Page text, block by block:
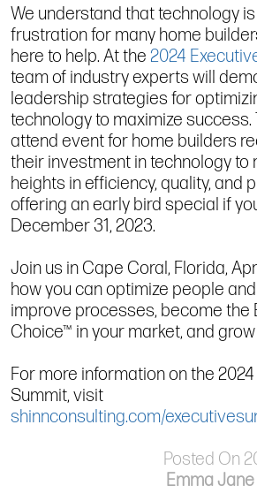
We understand that technology
frustration for many home
here to help. At the 2024
team of industry experts will
leadership strategies for
technology to maximize success.
attend event for home builders
their investment in technology to
heights in efficiency, quality, and
offering an early bird special if
December 31, 2023.
Join us in Cape Coral, Florida,
how you can optimize people
improve processes, become the
Choice™ in your market, and
For more information on the
Summit, visit
shinnconsulting.com/
Posted On
Emma